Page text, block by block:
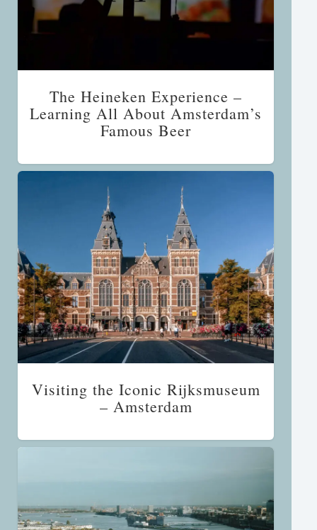
The Heineken Experience –
Learning All About Amsterdam’s
Famous Beer
Visiting the Iconic Rijksmuseum
– Amsterdam